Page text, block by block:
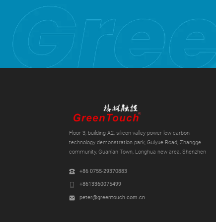
Floor 3, building A2, silicon valley power low carbon
technology demonstration park, Guiyue Road, Zhangge
community, Guanlan Town, Longhua new area, Shenzhen
+86 0755-29370883
+8613360075499
peter@greentouch.com.cn